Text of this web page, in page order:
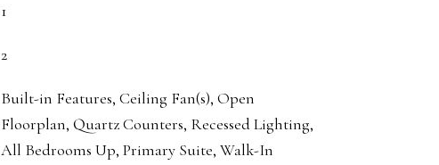
1
2
Built-in Features, Ceiling Fan(s), Open
Floorplan, Quartz Counters, Recessed Lighting,
All Bedrooms Up, Primary Suite, Walk-In